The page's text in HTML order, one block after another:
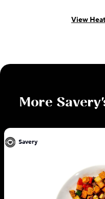
View
More Savery
Savery